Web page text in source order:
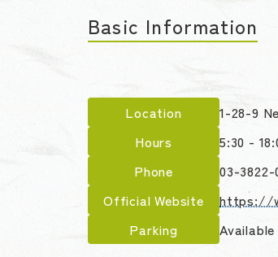
Basic Information
Location
1-28-9
Hours
5:30 -
Phone
03-3822-
Official Website
https://
Parking